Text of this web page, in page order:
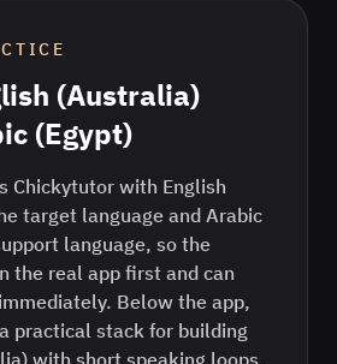
(Australia)
(Egypt)
Chickytutor with English
target language and Arabic
language, so the
the real app first and can
Below the app,
practical stack for building
with short speaking loops,